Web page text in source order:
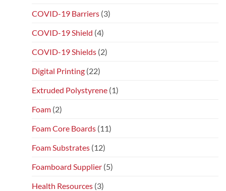
COVID-19 Barriers (3)
COVID-19 Shield (4)
COVID-19 Shields (2)
Digital Printing (22)
Extruded Polystyrene (1)
Foam (2)
Foam Core Boards (11)
Foam Substrates (12)
Foamboard Supplier (5)
Health Resources (3)